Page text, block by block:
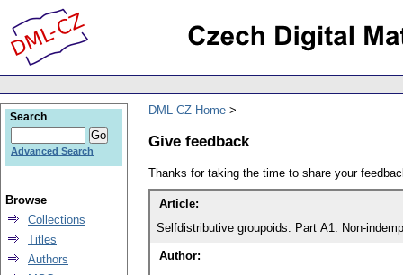
DML-CZ Home
Give feedback
Thanks for taking the time to share your
Article:
Selfdistributive groupoids. Part A1. Non-
Author:
Search
Advanced Search
Browse
Collections
Titles
Authors